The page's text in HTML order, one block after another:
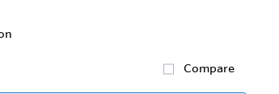
Compare